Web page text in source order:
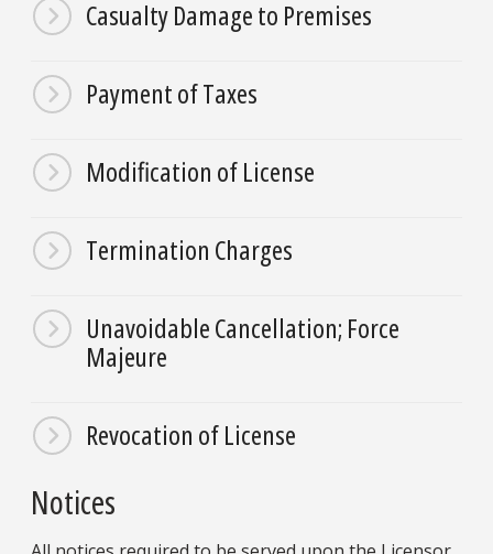
Casualty Damage to Premises
Payment of Taxes
Modification of License
Termination Charges
Unavoidable Cancellation; Force
Majeure
Revocation of License
Notices